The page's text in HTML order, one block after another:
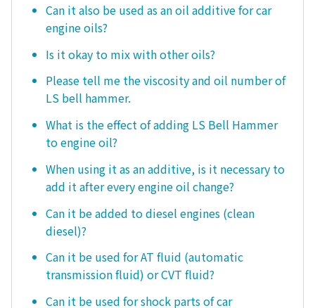
Can it also be used as an oil additive for car
engine oils?
Is it okay to mix with other oils?
Please tell me the viscosity and oil number of
LS bell hammer.
What is the effect of adding LS Bell Hammer
to engine oil?
When using it as an additive, is it necessary to
add it after every engine oil change?
Can it be added to diesel engines (clean
diesel)?
Can it be used for AT fluid (automatic
transmission fluid) or CVT fluid?
Can it be used for shock parts of car